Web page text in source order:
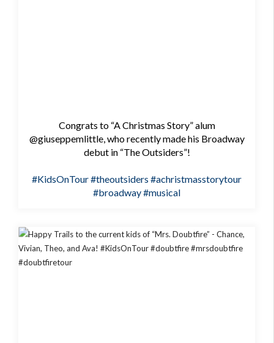
Congrats to “A Christmas Story” alum
@giuseppemlittle, who recently made his Broadway
debut in “The Outsiders”!
#KidsOnTour#theoutsiders #achristmasstorytour
#broadway#musical